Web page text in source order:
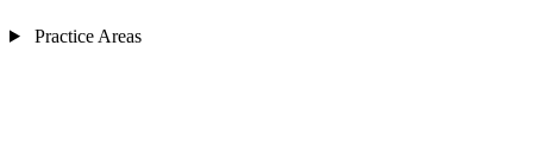
Practice Areas